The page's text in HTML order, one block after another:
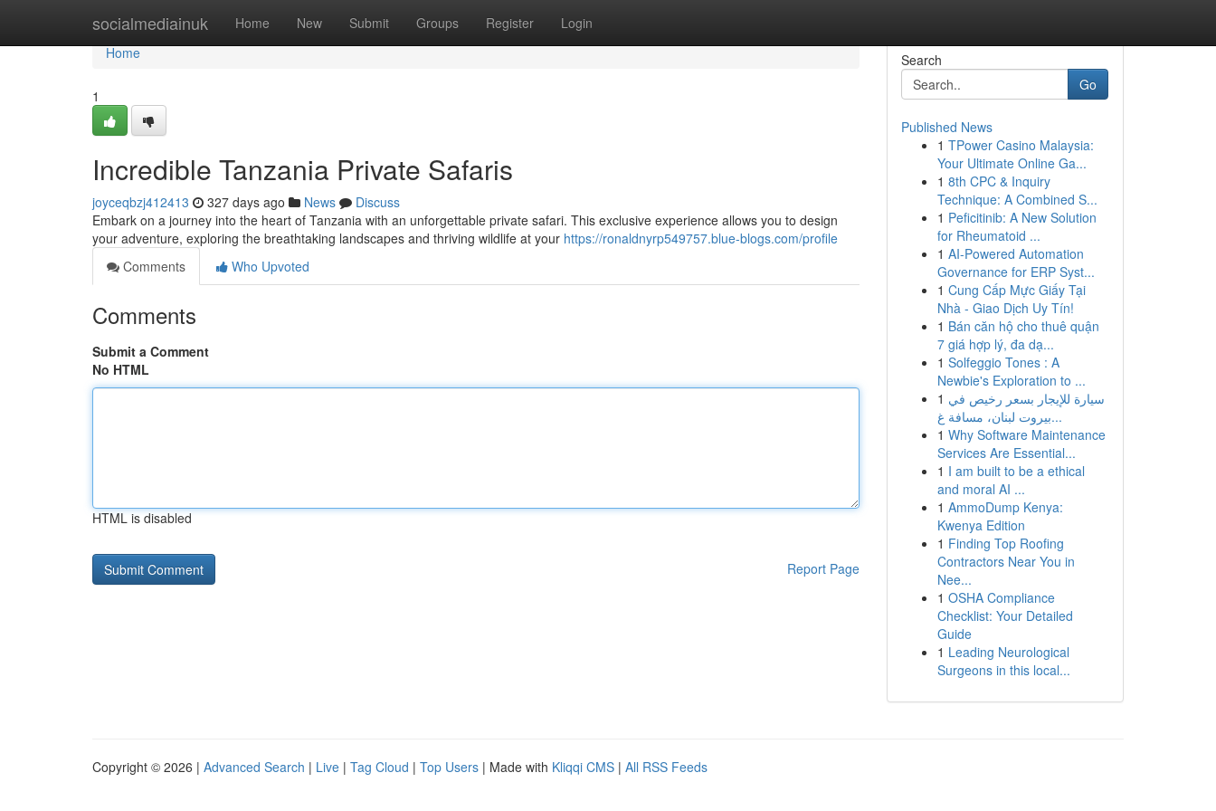
socialmediainuk Home New Submit Groups Register Login
Home
Home
1
Incredible Tanzania Private Safaris
joyceqbzj412413 327 days ago News
Discuss
Embark on a journey into the heart of Tanzania with an unforgettable private safari. This exclusive experience allows you to design
your adventure, exploring the breathtaking landscapes and thriving wildlife at your https://ronaldnyrp549757.blue-blogs.com/profile
Comments
Who Upvoted
Comments
Submit a Comment
No HTML
HTML is disabled
Report Page
Search
Go
Published News
1 TPower Casino Malaysia:
Your Ultimate Online Ga...
1 8th CPC & Inquiry
Technique: A Combined S...
1 Peficitinib: A New Solution
for Rheumatoid ...
1 AI-Powered Automation
Governance for ERP Syst...
1 Cung Cấp Mực Giấy Tại
Nhà - Giao Dịch Uy Tín!
1 Bán căn hộ cho thuê quận
7 giá hợp lý, đa dạ...
1 Solfeggio Tones : A
Newbie's Exploration to ...
1 سيارة للإيجار بسعر رخيص في
بيروت لبنان، مسافة غ...
1 Why Software Maintenance
Services Are Essential...
1 I am built to be a ethical
and moral AI ...
1 AmmoDump Kenya:
Kwenya Edition
1 Finding Top Roofing
Contractors Near You in
Nee...
1 OSHA Compliance
Checklist: Your Detailed
Guide
1 Leading Neurological
Surgeons in this local...
Copyright © 2026 | Advanced Search | Live | Tag Cloud | Top Users | Made with Kliqqi CMS | All RSS Feeds